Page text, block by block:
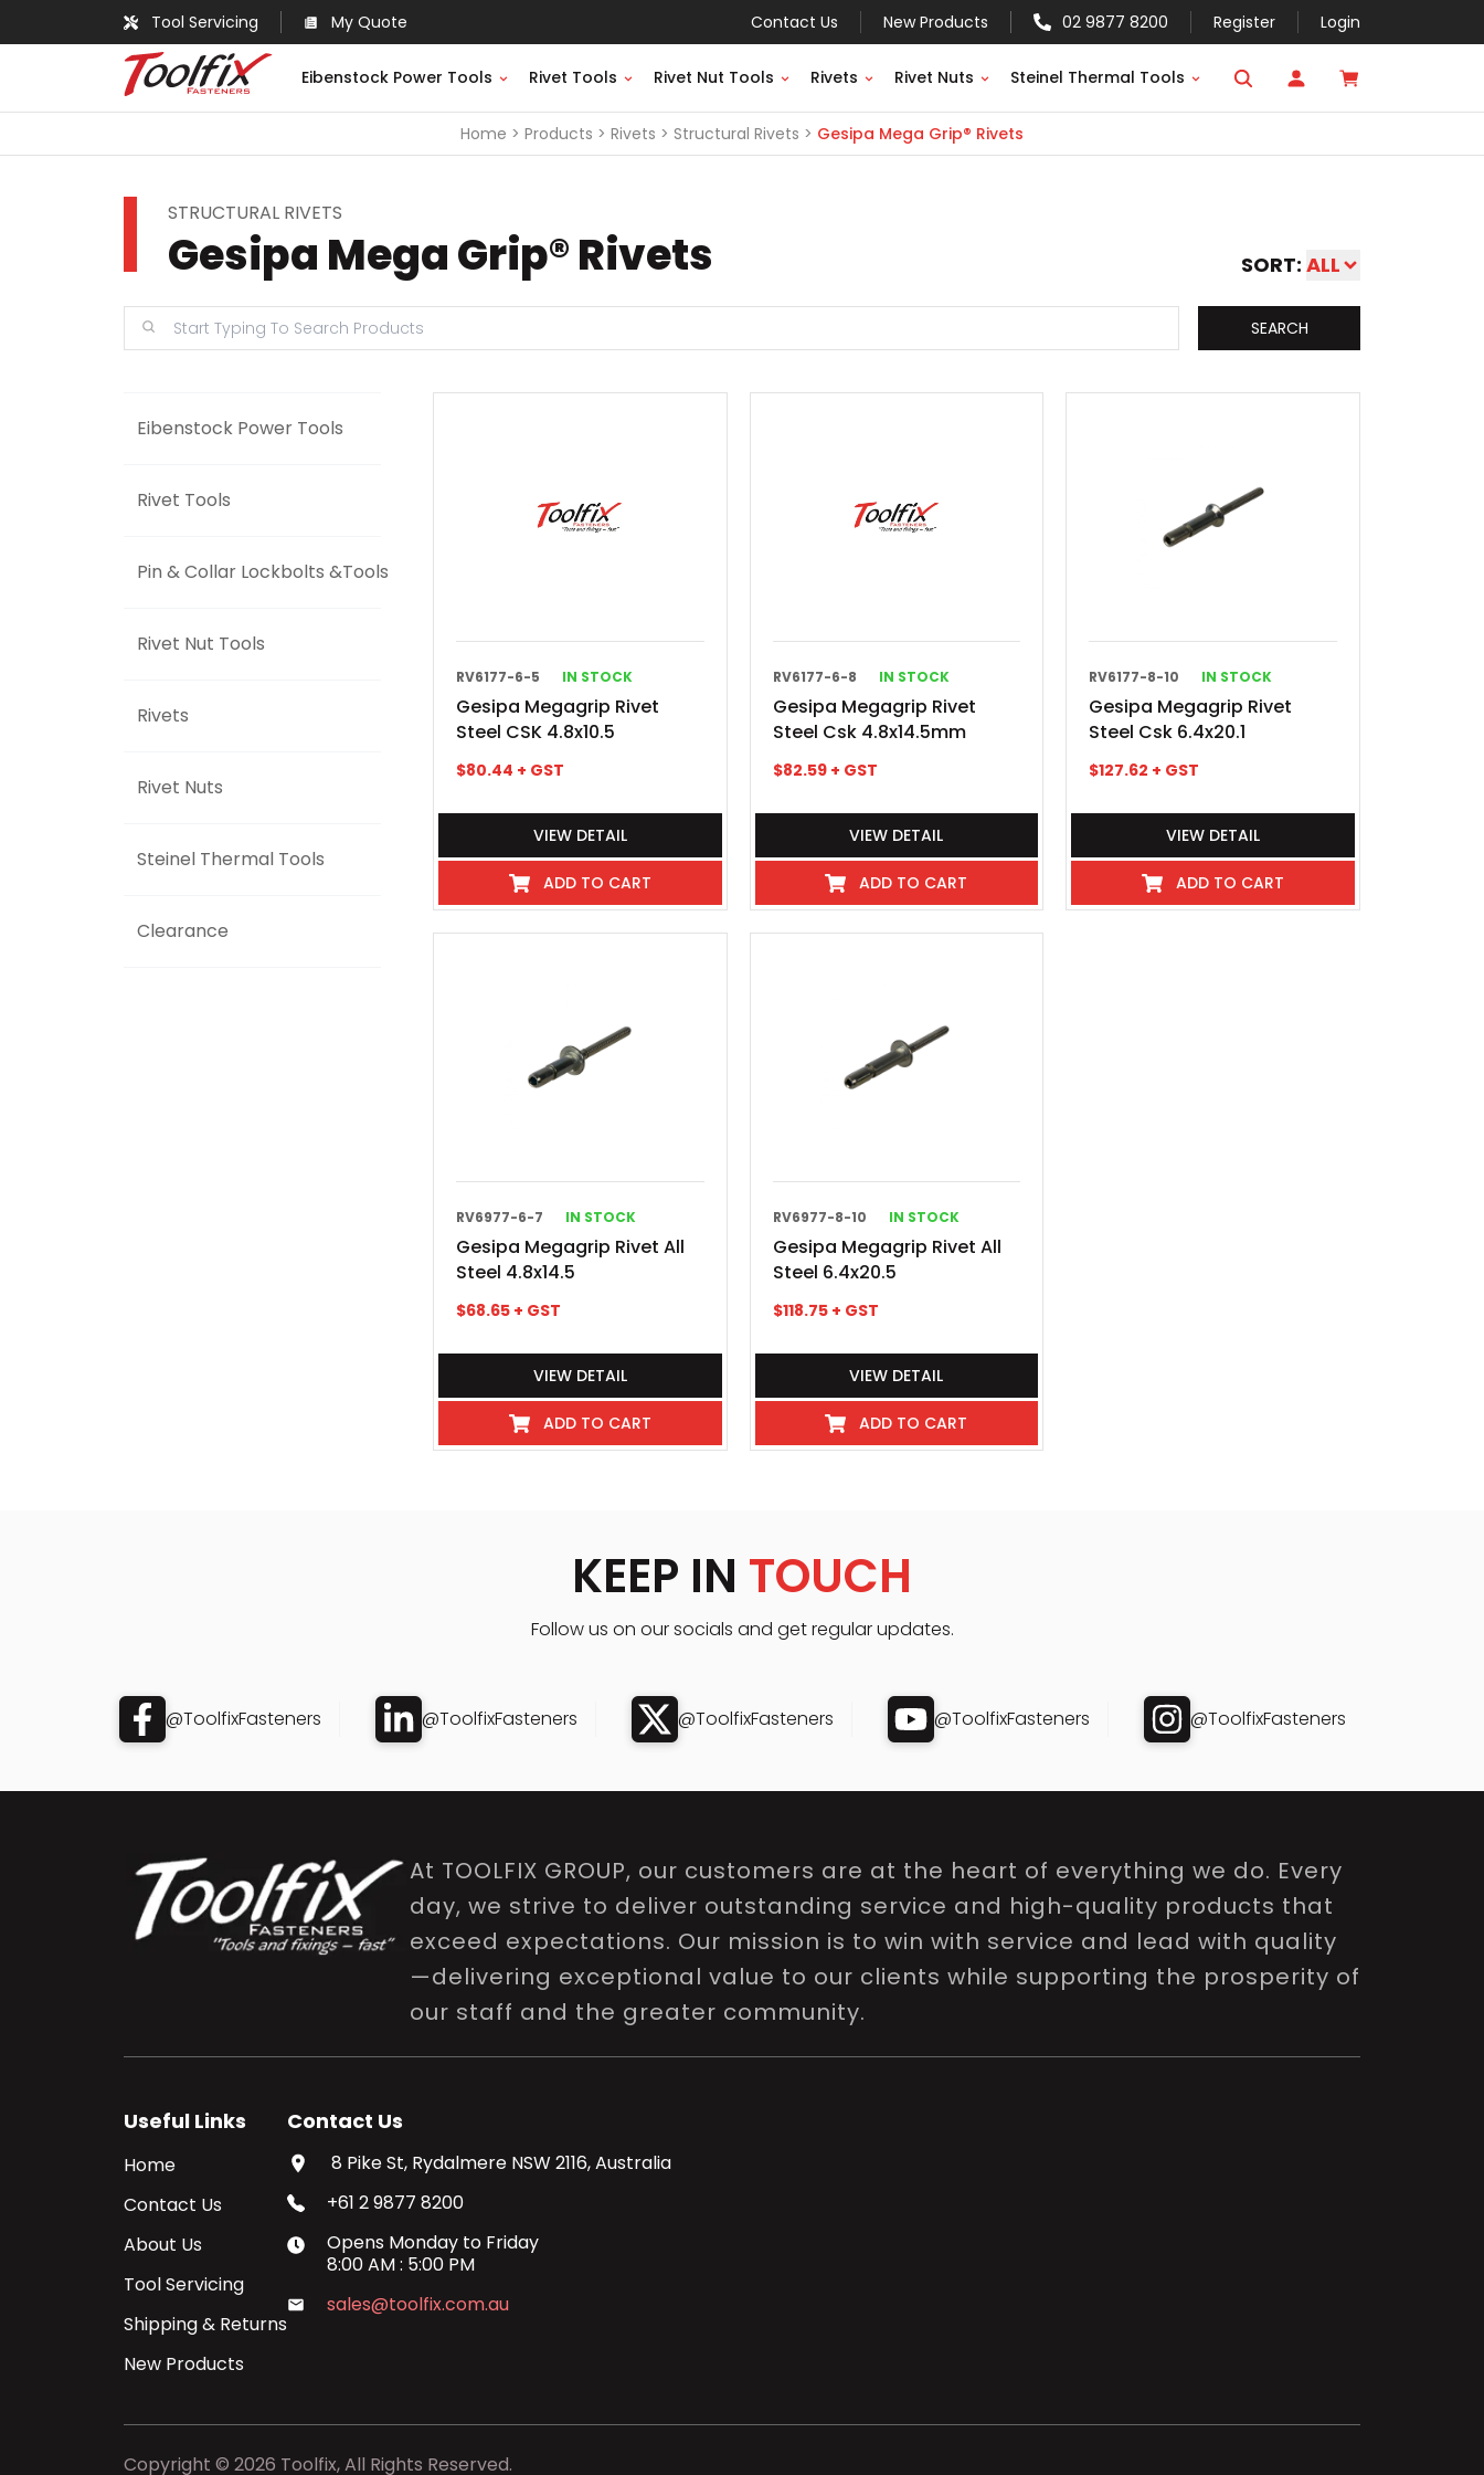
Tool Servicing My Quote Contact Us New Products 02 9877 8200 Register Login
Eibenstock Power Tools Rivet Tools Rivet Nut Tools Rivets Rivet Nuts Steinel Thermal Tools
Home Products Rivets Structural Rivets Gesipa Mega Grip® Rivets
STRUCTURAL RIVETS
Gesipa Mega Grip® Rivets SORT: ALL
SEARCH
Eibenstock Power Tools
Rivet Tools
Pin & Collar Lockbolts &Tools
Rivet Nut Tools
Rivets
Rivet Nuts
Steinel Thermal Tools
Clearance
RV6177-6-5 IN STOCK
Gesipa Megagrip Rivet
Steel CSK 4.8x10.5
$80.44 + GST
VIEW DETAIL
ADD TO CART
RV6177-6-8 IN STOCK
Gesipa Megagrip Rivet
Steel Csk 4.8x14.5mm
$82.59+ GST
VIEW DETAIL
ADD TO CART
RV6177-8-10 IN STOCK
Gesipa Megagrip Rivet
Steel Csk 6.4x20.1
$127.62 + GST
VIEW DETAIL
ADD TO CART
RV6977-6-7 IN STOCK
Gesipa Megagrip Rivet All
Steel 4.8x14.5
$68.65 + GST
VIEW DETAIL
ADD TO CART
RV6977-8-10 IN STOCK
Gesipa Megagrip Rivet All
Steel 6.4x20.5
$118.75+ GST
VIEW DETAIL
ADD TO CART
KEEP IN TOUCH
Follow us on our socials and get regular updates.
@ToolfixFasteners @ToolfixFasteners @ToolfixFasteners @ToolfixFasteners @ToolfixFasteners
At TOOLFIX GROUP, our customers are at the heart of everything we do. Every
day, we strive to deliver outstanding service and high-quality products that
exceed expectations. Our mission is to win with service and lead with quality
—delivering exceptional value to our clients while supporting the prosperity of
our staff and the greater community.
Useful Links
Home
Contact Us
About Us
Tool Servicing
Shipping & Returns
New Products
Contact Us
8 Pike St, Rydalmere NSW 2116, Australia
+61 2 9877 8200
Opens Monday to Friday
8:00 AM: 5:00 PM
sales@toolfix.com.au
Copyright © 2026 Toolfix, All Rights Reserved.